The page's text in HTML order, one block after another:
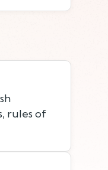
rules of